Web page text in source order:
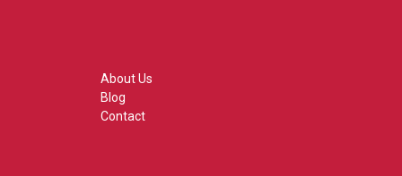
About Us
Blog
Contact